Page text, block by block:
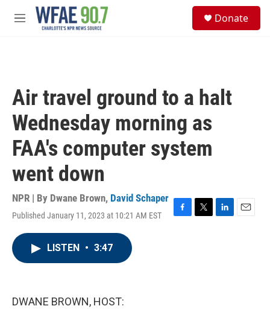
Skip to main content
M
Donate
Air travel ground to a halt
Wednesday morning as
FAA's computer system
went down
NPR | By Dwane Brown, David Schaper
Published January 11, 2023 at 10:21 AM EST
F
T
L
E
LISTEN • 3:47
DWANE BROWN, HOST: